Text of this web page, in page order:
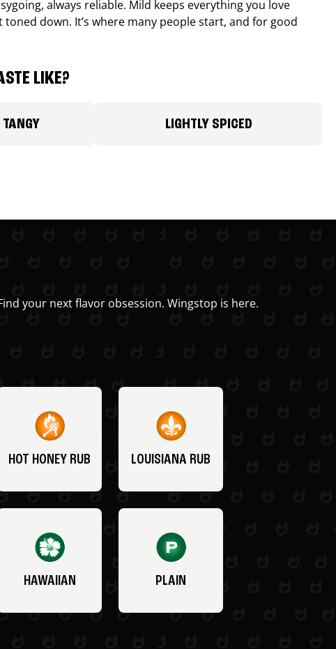
always reliable. Mild keeps everything you love
down. It’s where many people start, and for good
LIKE?
LIGHTLY SPICED
your next flavor obsession. Wingstop is here.
HOT HONEY RUB LOUISIANA RUB
HAWAIIAN PLAIN